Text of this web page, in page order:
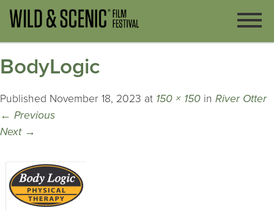
BodyLogic
Published November 18, 2023 at 150 × 150 in River Otter
← Previous
Next →